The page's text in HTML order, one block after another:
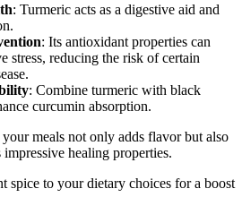
: Turmeric acts as a digestive aid and
: Its antioxidant properties can
stress, reducing the risk of certain
: Combine turmeric with black
curcumin absorption.
meals not only adds flavor but also
healing properties.
spice to your dietary choices for a boost